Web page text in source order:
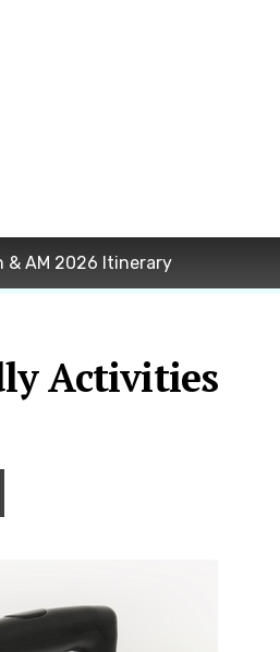
& AM 2026 Itinerary
Activities